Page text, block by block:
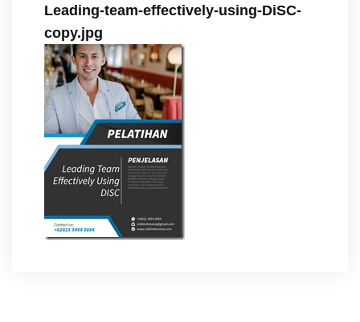
Leading-team-effectively-using-DiSC-
copy.jpg